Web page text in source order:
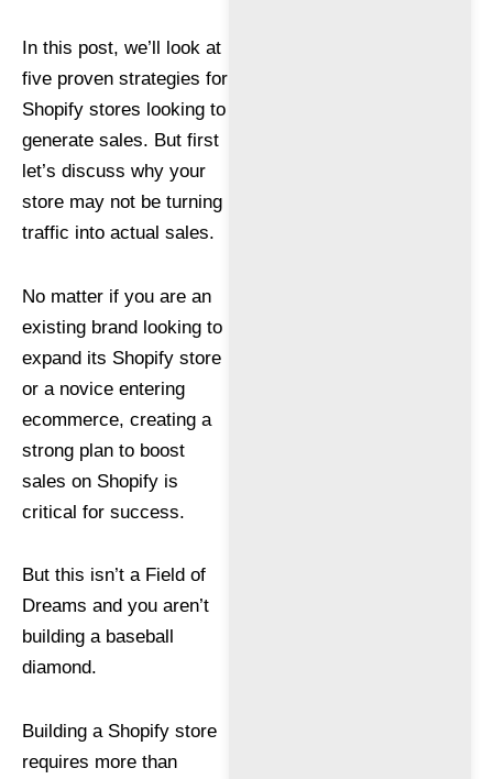
In this post, we’ll look at
five proven strategies for
Shopify stores looking to
generate sales. But first
let’s discuss why your
store may not be turning
traffic into actual sales.
No matter if you are an
existing brand looking to
expand its Shopify store
or a novice entering
ecommerce, creating a
strong plan to boost
sales on Shopify is
critical for success.
But this isn’t a Field of
Dreams and you aren’t
building a baseball
diamond.
Building a Shopify store
requires more than